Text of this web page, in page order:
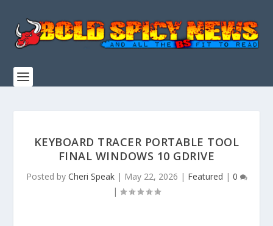
KEYBOARD TRACER PORTABLE TOOL
FINAL WINDOWS 10 GDRIVE
Posted by Cheri Speak| May 22, 2026 | Featured | 0
|